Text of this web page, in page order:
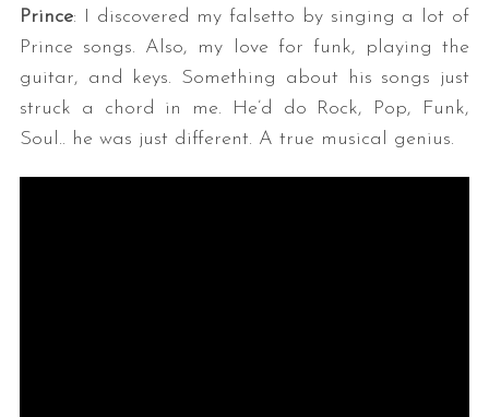
Prince: I discovered my falsetto by singing a lot of
Prince songs. Also, my love for funk, playing the
guitar, and keys. Something about his songs just
struck a chord in me. He’d do Rock, Pop, Funk,
Soul.. he was just different. A true musical genius.